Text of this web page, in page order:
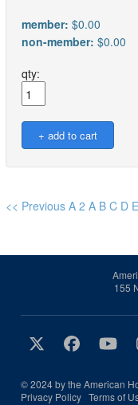
member: $0.00
non-member: $0.00
qty:
<< Previous A 2 A B C D E
155
© 2024 by the American
Privacy Policy Terms of